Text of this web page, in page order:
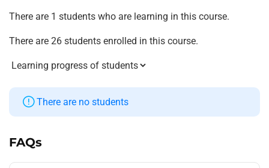
There are 1 students who are learning in this course.
There are 26 students enrolled in this course.
There are no students
FAQs